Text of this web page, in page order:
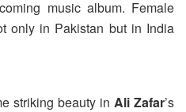
music album. Female
only in Pakistan but in India
striking beauty in Ali Zafar’s